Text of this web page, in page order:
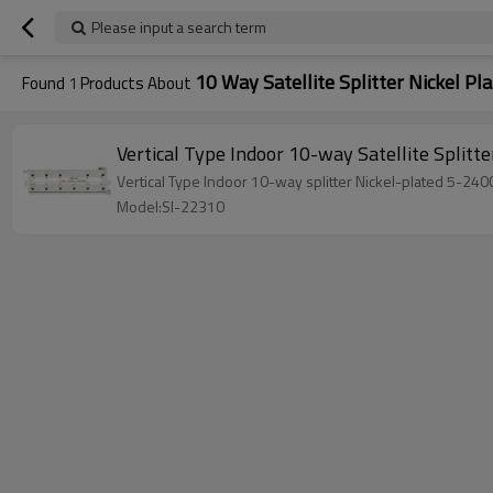
Please input a search term
Found 1 Products About 10 Way Satellite Splitter Nickel
Vertical Type Indoor 10-way Satellite
Vertical Type Indoor 10-way splitter Nickel-plated 5-
Model:SI-22310